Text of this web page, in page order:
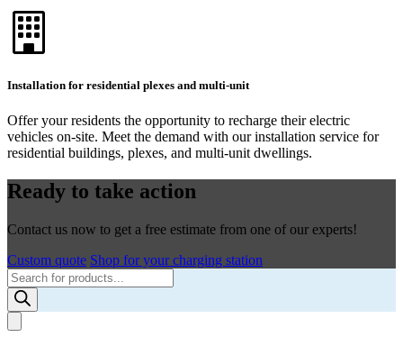
Installation for residential plexes and multi-unit
Offer your residents the opportunity to recharge their electric
vehicles on-site. Meet the demand with our installation service for
residential buildings, plexes, and multi-unit dwellings.
Ready to take action
Contact us now to get a free estimate from one of our experts!
Custom quote Shop for your charging station
Products
search